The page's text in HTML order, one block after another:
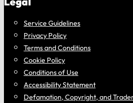
Service Guidelines
Privacy Policy
Terms and Conditions
Cookie Policy
Conditions of Use
Accessibility Statement
Defamation, Copyright, and